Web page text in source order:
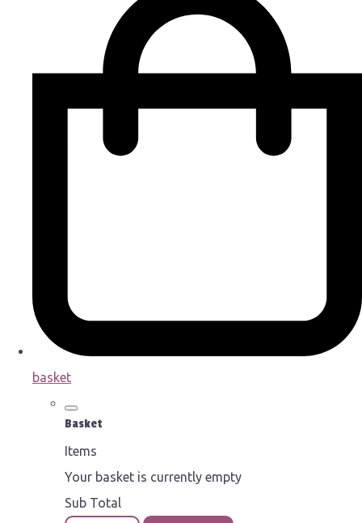
basket
Basket
Items
Your basket is currently empty
Sub Total